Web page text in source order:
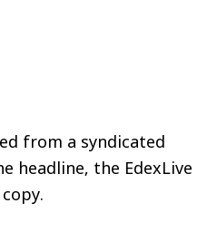
from a syndicated
headline, the EdexLive